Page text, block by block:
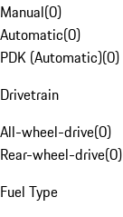
Manual(0)
Automatic(0)
PDK (Automatic)(0)
Drivetrain
All-wheel-drive(0)
Rear-wheel-drive(0)
Fuel Type